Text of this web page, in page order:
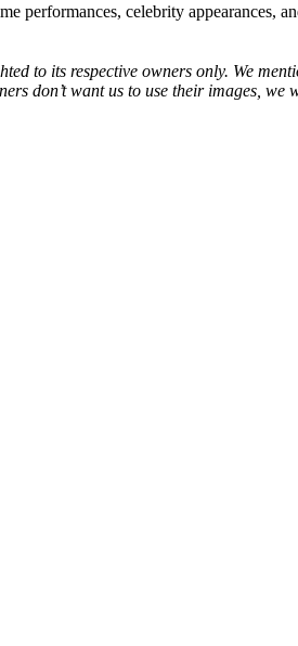
performances, celebrity appearances,
to its respective owners only. We
don’t want us to use their images, we